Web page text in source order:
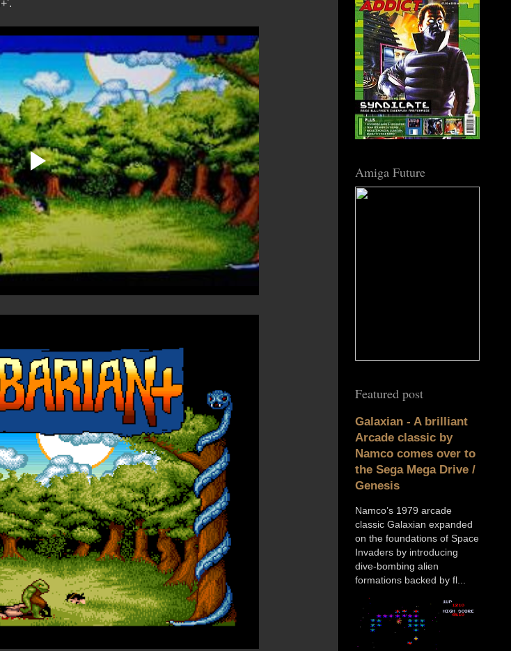
Amiga Future
Featured post
Galaxian - A brilliant
Arcade classic by
Namco comes over to
the Sega Mega Drive /
Genesis
Namco’s 1979 arcade
classic Galaxian expanded
on the foundations of Space
Invaders by introducing
dive-bombing alien
formations backed by fl...